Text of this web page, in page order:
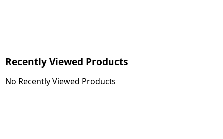
Recently Viewed Products
No Recently Viewed Products